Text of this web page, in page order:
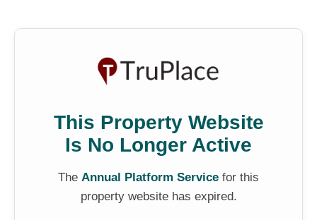
This Property Website
Is No Longer Active
The Annual Platform Service for this
property website has expired.